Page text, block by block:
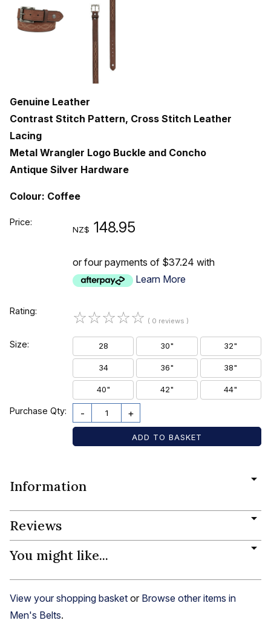
Genuine Leather
Contrast Stitch Pattern, Cross Stitch Leather
Lacing
Metal Wrangler Logo Buckle and Concho
Antique Silver Hardware
Colour: Coffee
Price:
NZ$ 148.95
or four payments of $37.24 with
Learn More
Rating: ☆☆☆☆☆ ( 0 reviews )
Size: 28 30" 32"
34 36" 38"
40" 42" 44"
Purchase Qty: - +
Information
Reviews
You might like...
View your shopping basket or Browse other items in
Men's Belts.